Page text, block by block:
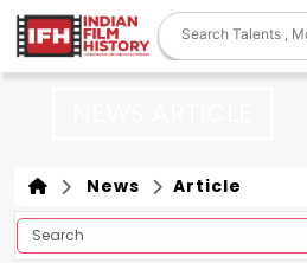
News Article